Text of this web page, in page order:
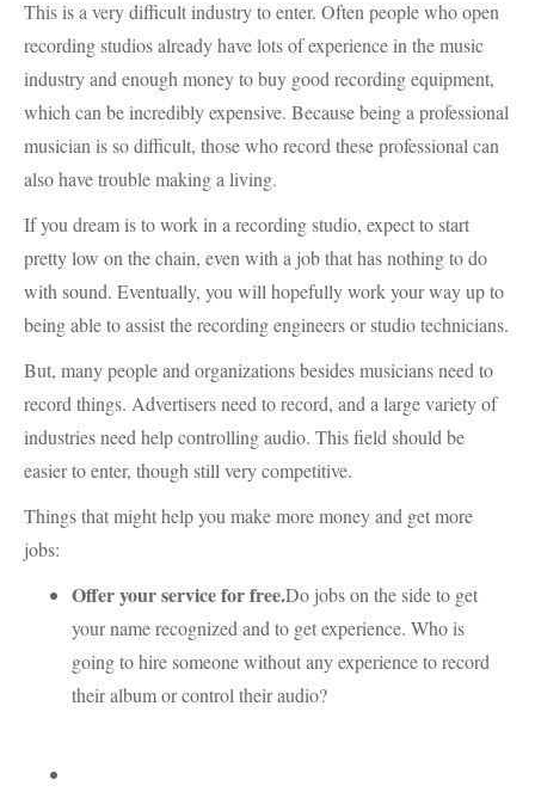
This is a very difficult industry to enter. Often people who open
recording studios already have lots of experience in the music
industry and enough money to buy good recording equipment,
which can be incredibly expensive. Because being a professional
musician is so difficult, those who record these professional can
also have trouble making a living.
If you dream is to work in a recording studio, expect to start
pretty low on the chain, even with a job that has nothing to do
with sound. Eventually, you will hopefully work your way up to
being able to assist the recording engineers or studio technicians.
But, many people and organizations besides musicians need to
record things. Advertisers need to record, and a large variety of
industries need help controlling audio. This field should be
easier to enter, though still very competitive.
Things that might help you make more money and get more
jobs:
Offer your service for free.Do jobs on the side to get
your name recognized and to get experience. Who is
going to hire someone without any experience to record
their album or control their audio?